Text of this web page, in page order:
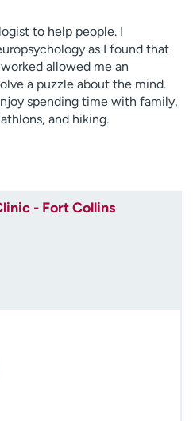
to help people. I
as I found that
allowed me an
a puzzle about the mind.
spending time with family,
and hiking.
- Fort Collins